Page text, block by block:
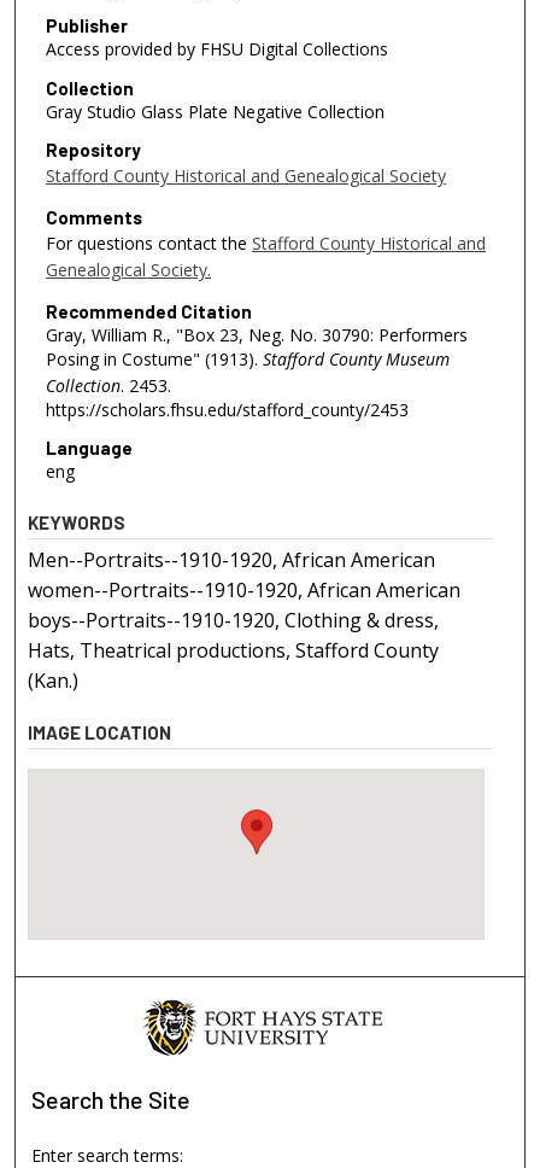
Publisher
Access provided by FHSU Digital Collections
Collection
Gray Studio Glass Plate Negative Collection
Repository
Stafford County Historical and Genealogical Society
Comments
For questions contact the Stafford County Historical and
Genealogical Society.
Recommended Citation
Gray, William R., "Box 23, Neg. No. 30790: Performers
Posing in Costume" (1913). Stafford County Museum
Collection. 2453.
https://scholars.fhsu.edu/stafford_county/2453
Language
eng
KEYWORDS
Men--Portraits--1910-1920, African American
women--Portraits--1910-1920, African American
boys--Portraits--1910-1920, Clothing & dress,
Hats, Theatrical productions, Stafford County
(Kan.)
IMAGE LOCATION
Search the Site
Enter search terms: